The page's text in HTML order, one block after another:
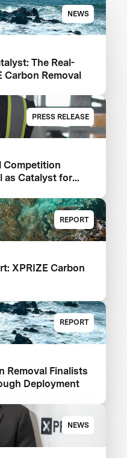
NEWS
The Real-
Carbon Removal
PRESS RELEASE
Competition
as Catalyst for
REPORT
XPRIZE Carbon
REPORT
Removal Finalists
Deployment
NEWS